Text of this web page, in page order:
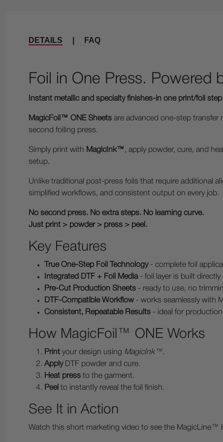
DETAILS FAQ
Foil in One Press. Powered
Instant metallic and specialty finishes-in one print/foil
MagicFoil™ ONE Sheets are advanced one-step transfer
second foiling press.
Simply print with MagicInk™ , apply powder, cure, and
setup.
Unlike traditional post-press foils that require additional
simplified workflows, and consistent output on every job.
No second press. No extra steps. No learning curve.
Just print > powder > press > peel.
Key Features
True One-Step Foil Technology- complete foil
Integrated DTF + Foil Media- foil layer is built directly
Pre-Cut Production Sheets - ready to use, no
DTF-Compatible Workflow- works seamlessly with
Consistent, Repeatable Results - ideal for
How MagicFoil™ ONE Works
Print your design using MagicInk™.
ApplyDTF powder and cure.
Heat press to the garment.
Peel to instantly reveal the foil finish.
See It in Action
Watch this short marketing video to see the MagicLine™